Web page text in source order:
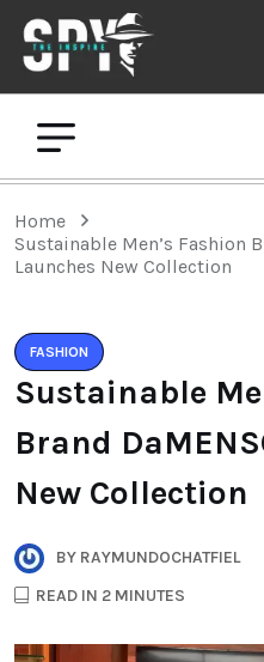
Home
Sustainable Men’s Fashion
Launches New Collection
FASHION
Sustainable
Brand
New Collection
BY RAYMUNDOCHATFIEL
READ IN 2 MINUTES